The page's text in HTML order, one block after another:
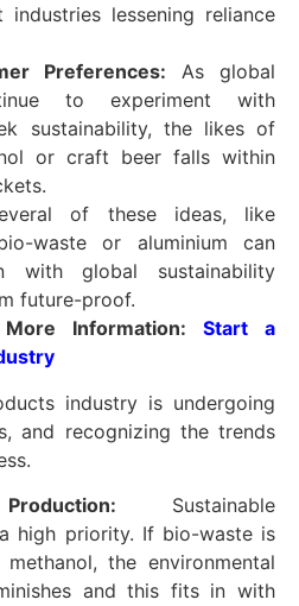
industries lessening reliance
Preferences: As global
to experiment with
sustainability, the likes of
or craft beer falls within
of these ideas, like
waste or aluminium can
with global sustainability
future-proof.
Information:Start a
industry is undergoing
and recognizing the trends
Sustainable
high priority. If bio-waste is
the environmental
and this fits in with